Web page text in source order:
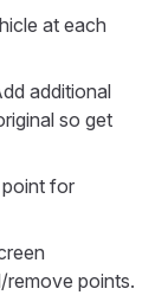
at each
additional
so get
for
remove points.